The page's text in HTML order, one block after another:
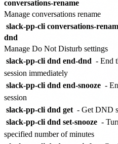
conversations-rename
Manage conversations rename
slack-pp-cli conversations-
dnd
Manage Do Not Disturb settings
slack-pp-cli dnd end-dnd - End
session immediately
slack-pp-cli dnd end-snooze -
session
slack-pp-cli dnd get - Get DND
slack-pp-cli dnd set-snooze -
specified number of minutes